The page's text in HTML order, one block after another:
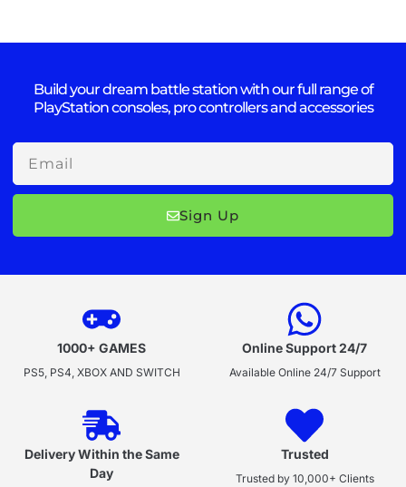
Build your dream battle station with our full range of
PlayStation consoles, pro controllers and accessories
Email
Sign Up
1000+ GAMES
PS5, PS4, XBOX AND SWITCH
Online Support 24/7
Available Online 24/7 Support
Delivery Within the Same
Day
Trusted
Trusted by 10,000+ Clients